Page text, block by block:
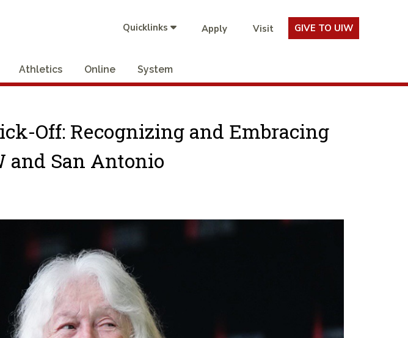
Quicklinks Apply Visit GIVE TO UIW
Athletics Online System
Off: Recognizing and Embracing
and San Antonio